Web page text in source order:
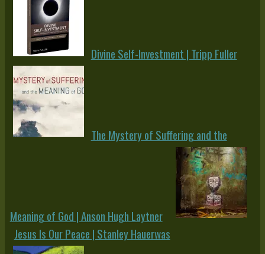
Divine Self-Investment | Tripp Fuller
The Mystery of Suffering and the
Meaning of God | Anson Hugh Laytner
Jesus Is Our Peace | Stanley Hauerwas